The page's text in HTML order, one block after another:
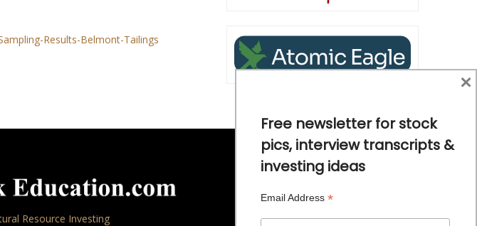
Results-Belmont-Tailings
Resource Investing
Free newsletter for stock
pics, interview transcripts &
investing ideas
Email Address *
×